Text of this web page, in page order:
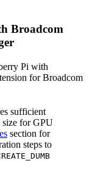
Broadcom
Pi with
for Broadcom
sufficient
for GPU
section for
steps to